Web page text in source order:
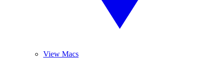
View Macs